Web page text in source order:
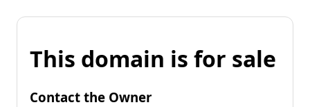
This domain is for sale
Contact the Owner